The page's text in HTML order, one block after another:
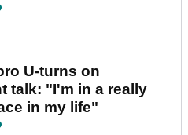
U-turns on
talk: "I'm in a really
in my life"